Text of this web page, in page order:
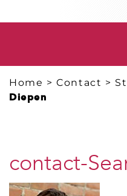
Home >Contact >
Diepen
contact-